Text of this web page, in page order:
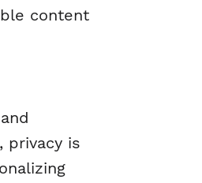
content
privacy is